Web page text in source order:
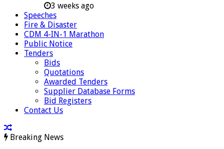
3 weeks ago
Speeches
Fire & Disaster
CDM 4-IN-1 Marathon
Public Notice
Tenders
Bids
Quotations
Awarded Tenders
Supplier Database Forms
Bid Registers
Contact Us
Breaking News